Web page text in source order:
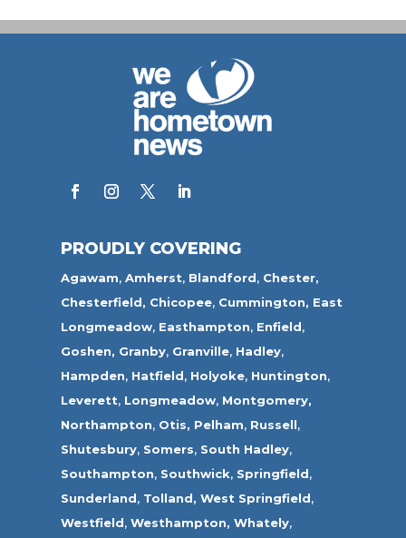
PROUDLY COVERING
Agawam,Amherst, Blandford, Chester,
Chesterfield, Chicopee, Cummington, East
Longmeadow, Easthampton, Enfield,
Goshen, Granby, Granville, Hadley,
Hampden, Hatfield, Holyoke, Huntington,
Leverett, Longmeadow, Montgomery,
Northampton, Otis, Pelham, Russell,
Shutesbury, Somers, South Hadley,
Southampton, Southwick, Springfield,
Sunderland, Tolland, West Springfield,
Westfield,Westhampton, Whately,